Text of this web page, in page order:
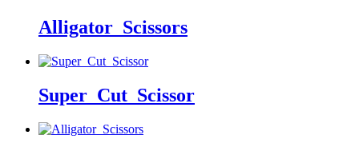
Alligator_Scissors
Super_Cut_Scissor